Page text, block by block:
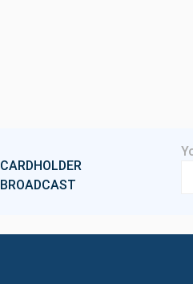
CARDHOLDER
BROADCAST